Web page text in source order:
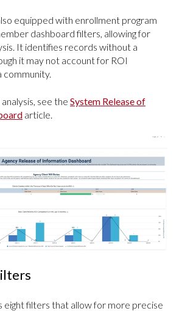
equipped with enrollment program
dashboard filters, allowing for
It identifies records without a
it may not account for ROI
community.
see the System Release of
article.
eight filters that allow for more precise